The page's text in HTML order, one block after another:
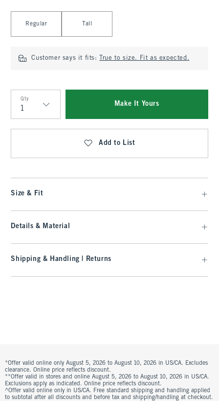
Regular Tall
Customer says it fits: True to size. Fit as expected.
Qty
Qty
Make It Yours
Add to List
Size & Fit
Details & Material
Shipping & Handling | Returns
*Offer valid online only August 5, 2026 to August 10, 2026 in US/CA. Excludes
clearance. Online price reflects discount.
**Offer valid in stores and online August 5, 2026 to August 10, 2026 in US/CA.
Exclusions apply as indicated. Online price reflects discount.
^Offer valid online only in US/CA. Free standard shipping and handling applied
to subtotal after all discounts and before tax and shipping/handling at checkout.